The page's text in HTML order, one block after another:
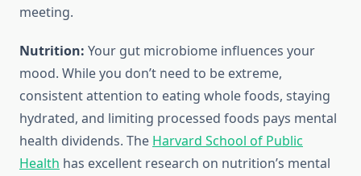
meeting.
Nutrition: Your gut microbiome influences your
mood. While you don’t need to be extreme,
consistent attention to eating whole foods, staying
hydrated, and limiting processed foods pays mental
health dividends. The Harvard School of Public
Health has excellent research on nutrition’s mental